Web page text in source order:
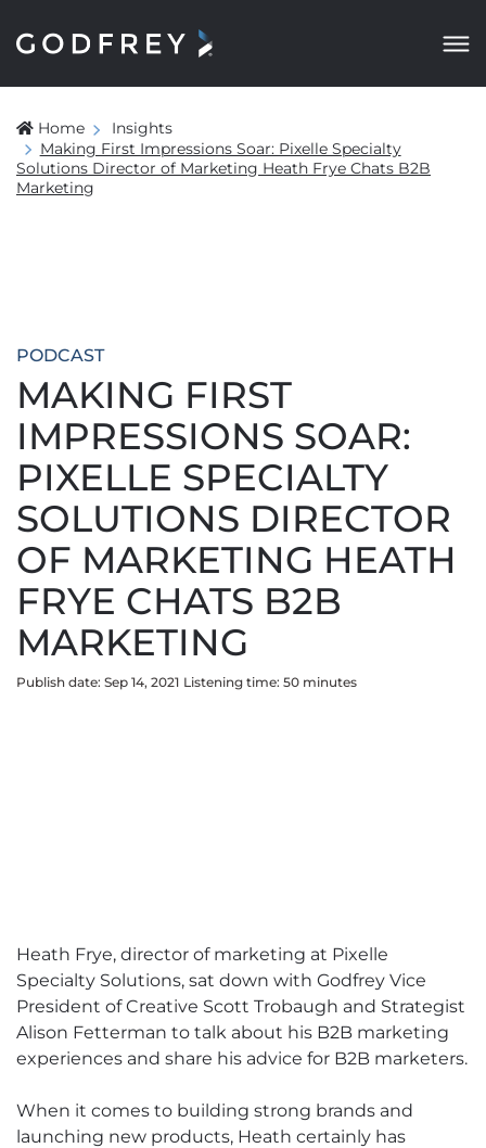
Home
Insights
Making First Impressions Soar: Pixelle Specialty
Solutions Director of Marketing Heath Frye Chats B2B
Marketing
PODCAST
MAKING FIRST
IMPRESSIONS SOAR:
PIXELLE SPECIALTY
SOLUTIONS DIRECTOR
OF MARKETING HEATH
FRYE CHATS B2B
MARKETING
Publish date: Sep 14, 2021 Listening time: 50 minutes
Heath Frye, director of marketing at Pixelle
Specialty Solutions, sat down with Godfrey Vice
President of Creative Scott Trobaugh and Strategist
Alison Fetterman to talk about his B2B marketing
experiences and share his advice for B2B marketers.
When it comes to building strong brands and
launching new products, Heath certainly has